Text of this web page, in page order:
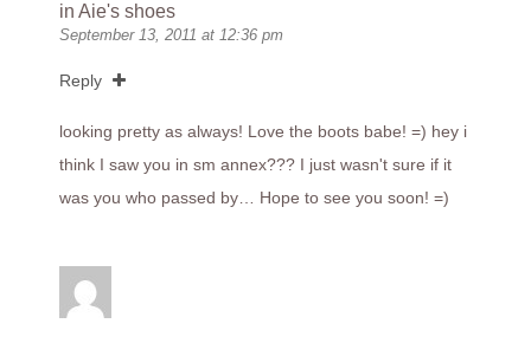
in Aie's shoes
September 13, 2011 at 12:36 pm
Reply
looking pretty as always! Love the boots babe! =) hey i
think I saw you in sm annex??? I just wasn't sure if it
was you who passed by… Hope to see you soon! =)